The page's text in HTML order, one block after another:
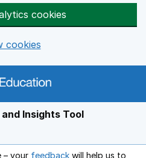
cookies
cookies
Insights Tool
– your feedback Opens in a new
will help us to